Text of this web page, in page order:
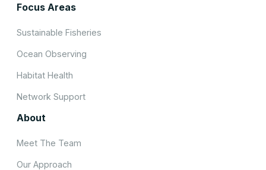
Focus Areas
Sustainable Fisheries
Ocean Observing
Habitat Health
Network Support
About
Meet The Team
Our Approach